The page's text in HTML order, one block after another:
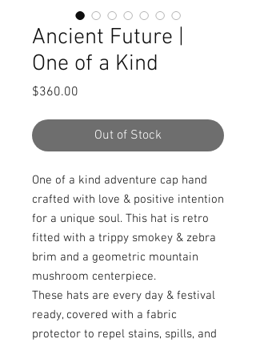
Ancient Future |
One of a Kind
$360.00
Out of Stock
One of a kind adventure cap hand
crafted with love & positive intention
for a unique soul. This hat is retro
fitted with a trippy smokey & zebra
brim and a geometric mountain
mushroom centerpiece.
These hats are every day & festival
ready, covered with a fabric
protector to repel stains, spills, and